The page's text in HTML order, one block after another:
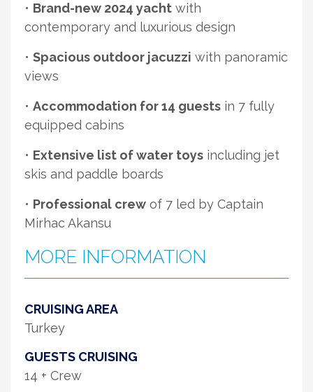
• Brand-new 2024 yacht with
contemporary and luxurious design
• Spacious outdoor jacuzzi with panoramic
views
• Accommodation for 14 guests in 7 fully
equipped cabins
• Extensive list of water toys including jet
skis and paddle boards
• Professional crew of 7 led by Captain
Mirhac Akansu
MORE INFORMATION
CRUISING AREA
Turkey
GUESTS CRUISING
14 + Crew